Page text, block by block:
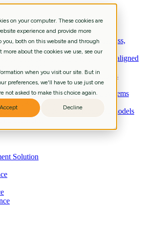
on your computer. These cookies are
experience and provide more
you, both on this website and through
about the cookies we use, see our
when you visit our site. But in
preferences, we'll have to use just one
not asked to make this choice again.
Accept Decline
R&D strategy with aligned business,
Shape R&D strategy with aligned
priorities.
meaning through workflows
biomarkers.
Build scientific pipelines and systems
and agentic AI.
Develop predictive, multimodal AI models
decisions.
Solution